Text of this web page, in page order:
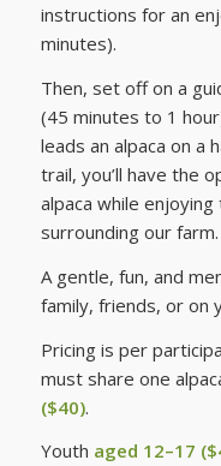
instructions for an
minutes).
Then, set off on a
(45 minutes to 1
leads an alpaca on a
trail, you’ll have the
alpaca while
surrounding our farm.
A gentle, fun, and
family, friends, or on
Pricing is per
must share one
($40).
Youth aged 12–17